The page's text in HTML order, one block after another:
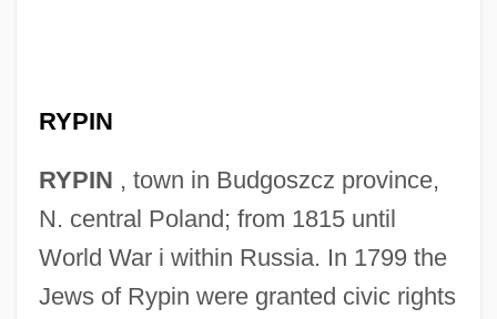
RYPIN
RYPIN , town in Budgoszcz province,
N. central Poland; from 1815 until
World War i within Russia. In 1799 the
Jews of Rypin were granted civic rights